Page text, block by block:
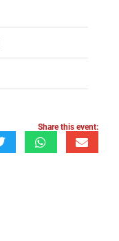
Share this event: